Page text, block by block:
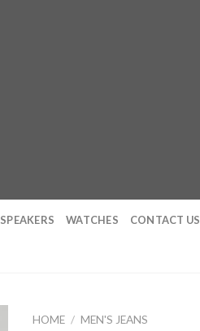
SPEAKERS WATCHES CONTACT US
HOME / MEN'S JEANS